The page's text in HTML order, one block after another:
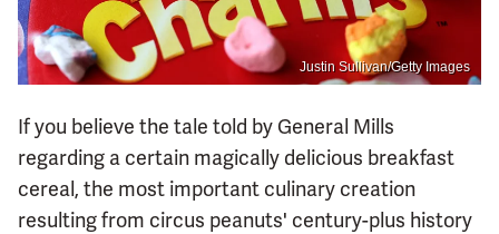
Justin Sullivan/Getty Images
If you believe the tale told by General Mills
regarding a certain magically delicious breakfast
cereal, the most important culinary creation
resulting from circus peanuts' century-plus history